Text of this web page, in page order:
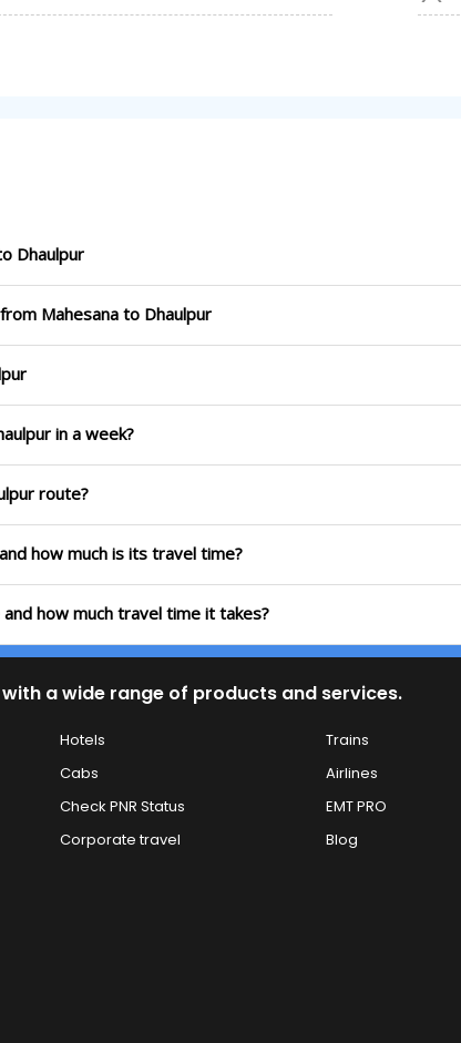
Dhaulpur
Mahesana to Dhaulpur
in a week?
route?
how much is its travel time?
how much travel time it takes?